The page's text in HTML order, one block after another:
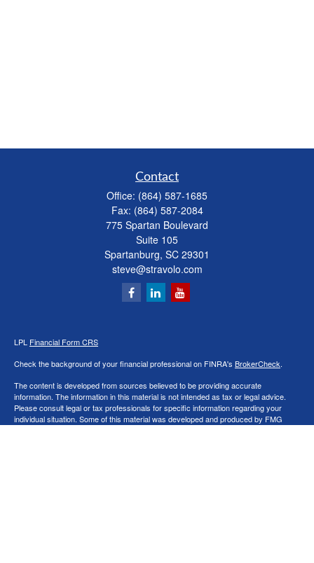
Contact
Office: (864) 587-1685
Fax: (864) 587-2084
775 Spartan Boulevard
Suite 105
Spartanburg, SC 29301
steve@stravolo.com
LPL Financial Form CRS
Check the background of your financial professional on FINRA's BrokerCheck.
The content is developed from sources believed to be providing accurate
information. The information in this material is not intended as tax or legal advice.
Please consult legal or tax professionals for specific information regarding your
individual situation. Some of this material was developed and produced by FMG